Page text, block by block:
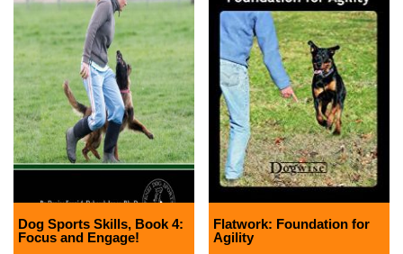
Dog Sports Skills, Book 4:
Focus and Engage!
Flatwork: Foundation for
Agility